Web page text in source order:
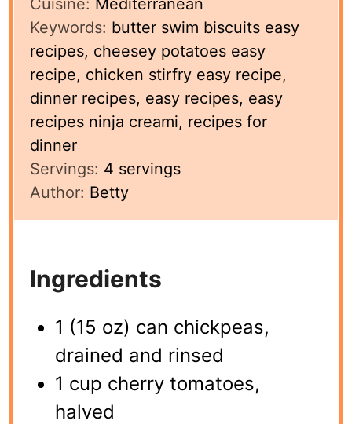
Keywords: butter swim biscuits easy
recipes, cheesey potatoes easy
recipe, chicken stirfry easy recipe,
dinner recipes, easy recipes, easy
recipes ninja creami, recipes for
dinner
Servings: 4 servings
Author: Betty
Ingredients
1 (15 oz) can chickpeas,
drained and rinsed
1 cup cherry tomatoes,
halved